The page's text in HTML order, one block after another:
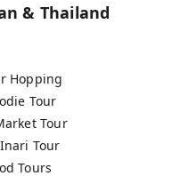
& Thailand
Hopping
Tour
Tour
Tour
Tours